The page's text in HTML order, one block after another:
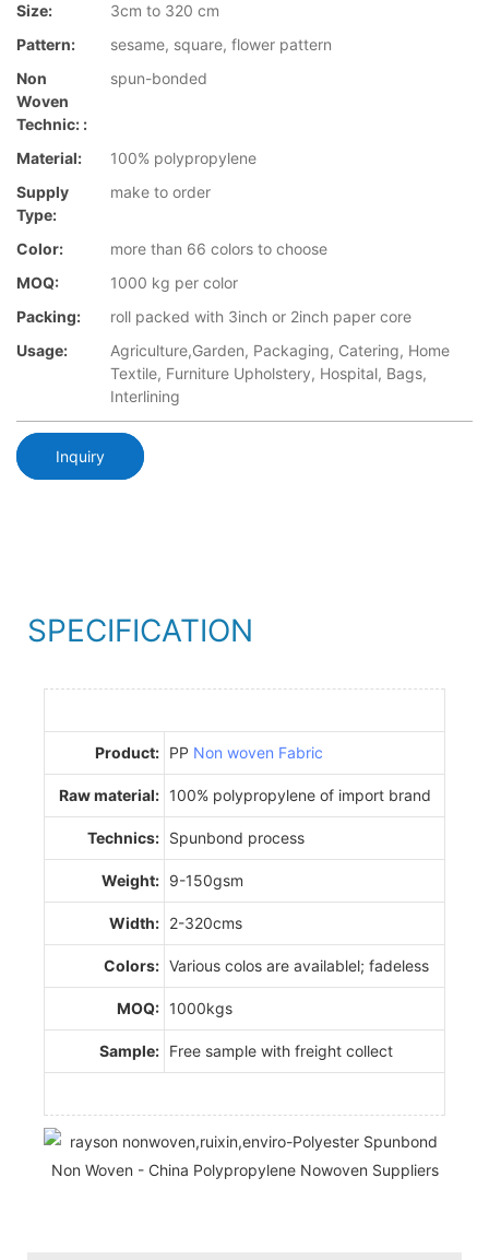
Size:
3cm to 320 cm
Pattern:
sesame, square, flower pattern
Non
Woven
Technic: :
spun-bonded
Material:
100% polypropylene
Supply
Type:
make to order
Color:
more than 66 colors to choose
MOQ:
1000 kg per color
Packing:
roll packed with 3inch or 2inch paper core
Usage:
Agriculture,Garden, Packaging, Catering, Home
Textile, Furniture Upholstery, Hospital, Bags,
Interlining
Inquiry
SPECIFICATION
Product: PP Non woven Fabric
Raw material: 100% polypropylene of import brand
Technics: Spunbond process
Weight: 9-150gsm
Width: 2-320cms
Colors: Various colos are availablel; fadeless
MOQ: 1000kgs
Sample: Free sample with freight collect